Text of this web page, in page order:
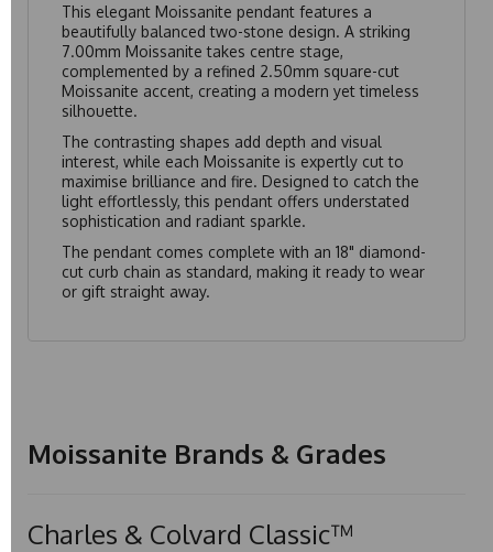
This elegant Moissanite pendant features a
beautifully balanced two-stone design. A striking
7.00mm Moissanite takes centre stage,
complemented by a refined 2.50mm square-cut
Moissanite accent, creating a modern yet timeless
silhouette.
The contrasting shapes add depth and visual
interest, while each Moissanite is expertly cut to
maximise brilliance and fire. Designed to catch the
light effortlessly, this pendant offers understated
sophistication and radiant sparkle.
The pendant comes complete with an 18" diamond-
cut curb chain as standard, making it ready to wear
or gift straight away.
Moissanite Brands & Grades
Charles & Colvard Classic™